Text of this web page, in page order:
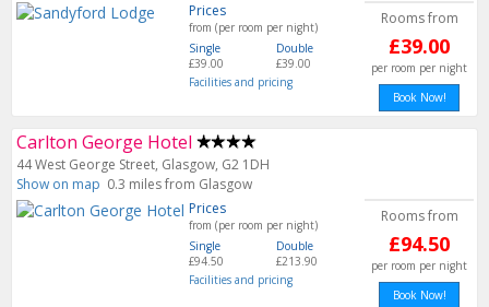
Prices
from (per room per night)
Single
£39.00
Double
£39.00
Facilities and pricing
Rooms from
£39.00
per room per night
Book Now!
Carlton George Hotel
44 West George Street, Glasgow, G2 1DH
Show on map 0.3 miles from Glasgow
Prices
from (per room per night)
Single
£94.50
Double
£213.90
Facilities and pricing
Rooms from
£94.50
per room per night
Book Now!